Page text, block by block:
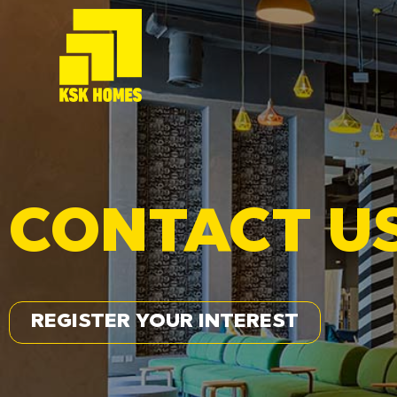
CONTACT
REGISTER YOUR INTEREST